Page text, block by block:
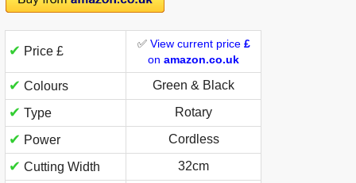
✔ Price £
✅ View current price £
on amazon.co.uk
✔ Colours Green & Black
✔ Type Rotary
✔ Power Cordless
✔ Cutting Width 32cm